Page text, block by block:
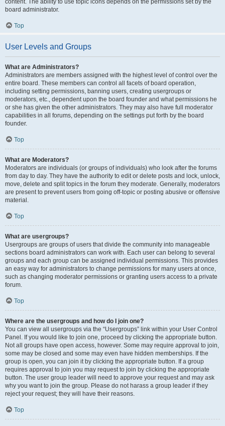
content. The ability to use topic icons depends on the permissions set by the
board administrator.
Top
User Levels and Groups
What are Administrators?
Administrators are members assigned with the highest level of control over the
entire board. These members can control all facets of board operation,
including setting permissions, banning users, creating usergroups or
moderators, etc., dependent upon the board founder and what permissions he
or she has given the other administrators. They may also have full moderator
capabilities in all forums, depending on the settings put forth by the board
founder.
Top
What are Moderators?
Moderators are individuals (or groups of individuals) who look after the forums
from day to day. They have the authority to edit or delete posts and lock, unlock,
move, delete and split topics in the forum they moderate. Generally, moderators
are present to prevent users from going off-topic or posting abusive or offensive
material.
Top
What are usergroups?
Usergroups are groups of users that divide the community into manageable
sections board administrators can work with. Each user can belong to several
groups and each group can be assigned individual permissions. This provides
an easy way for administrators to change permissions for many users at once,
such as changing moderator permissions or granting users access to a private
forum.
Top
Where are the usergroups and how do I join one?
You can view all usergroups via the “Usergroups” link within your User Control
Panel. If you would like to join one, proceed by clicking the appropriate button.
Not all groups have open access, however. Some may require approval to join,
some may be closed and some may even have hidden memberships. If the
group is open, you can join it by clicking the appropriate button. If a group
requires approval to join you may request to join by clicking the appropriate
button. The user group leader will need to approve your request and may ask
why you want to join the group. Please do not harass a group leader if they
reject your request; they will have their reasons.
Top